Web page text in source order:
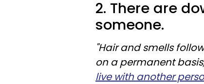
2. There are
someone.
"Hair and smells
on a permanent
live with another